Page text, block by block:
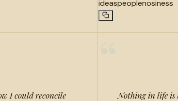
ideaspeoplenosiness
I could reconcile
Nothing in life is